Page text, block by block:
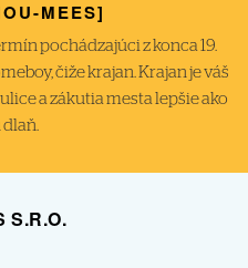
MEES]
pochádzajúci z konca 19.
čiže krajan. Krajan je váš
a zákutia mesta lepšie ako
S.R.O.